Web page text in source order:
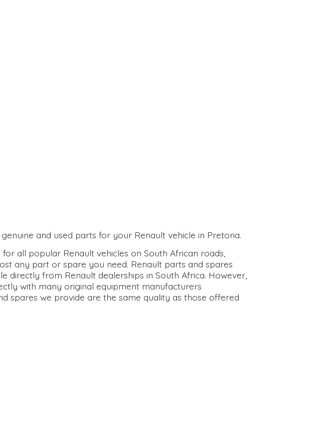
and used parts for your Renault vehicle in Pretoria.
all popular Renault vehicles on South African roads,
any part or spare you need. Renault parts and spares
directly from Renault dealerships in South Africa. However,
with many original equipment manufacturers
spares we provide are the same quality as those offered